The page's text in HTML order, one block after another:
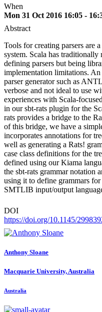
When
Mon 31 Oct 2016 16:05 -
Abstract
Tools for creating parsers are
system. Scala has
defining parsers but being
implementation limitations. An
parser generator such as
verbose and not ideal to use
experiences with Scala-
in our sbt-rats plugin for the
rats provides a bridge to the
of this bridge, we have a
incorporates annotations for
well as generating a Rats!
case class definitions for the
defined using our Kiama
the sbt-rats grammar notation
using it to define grammars
SMTLIB input/output
DOI
https://doi.org/10.1145/
Anthony Sloane
Macquarie University, Australia
Australia